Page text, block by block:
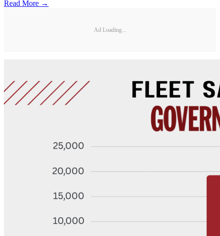
Read More →
Ad Loading...